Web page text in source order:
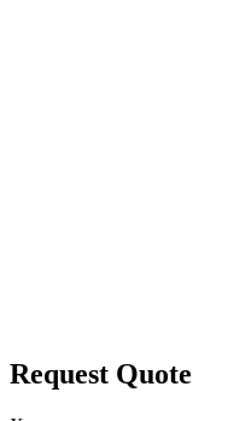
Request Quote